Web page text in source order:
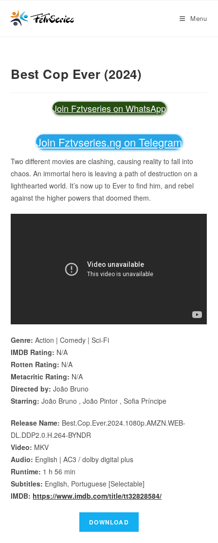
Menu
Best Cop Ever (2024)
Join Fztvseries on WhatsApp
Join Fztvseries.ng on Telegram
Two different movies are clashing, causing reality to fall into
chaos. An immortal hero is leaving a path of destruction on a
lighthearted world. It’s now up to Ever to find him, and rebel
against the higher powers that doomed them.
Genre: Action | Comedy | Sci-Fi
IMDB Rating: N/A
Rotten Rating: N/A
Metacritic Rating: N/A
Directed by: João Bruno
Starring: João Bruno , João Pintor , Sofia Príncipe
Release Name: Best.Cop.Ever.2024.1080p.AMZN.WEB-
DL.DDP2.0.H.264-BYNDR
Video: MKV
Audio: English | AC3 / dolby digital plus
Runtime: 1 h 56 min
Subtitles: English, Portuguese [Selectable]
IMDB: https://www.imdb.com/title/tt32828584/